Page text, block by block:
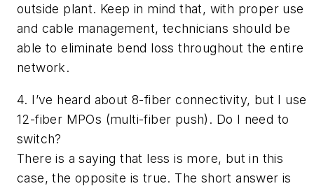
outside plant. Keep in mind that, with proper use
and cable management, technicians should be
able to eliminate bend loss throughout the entire
network.
4. I’ve heard about 8-fiber connectivity, but I use
12-fiber MPOs (multi-fiber push). Do I need to
switch?
There is a saying that less is more, but in this
case, the opposite is true. The short answer is